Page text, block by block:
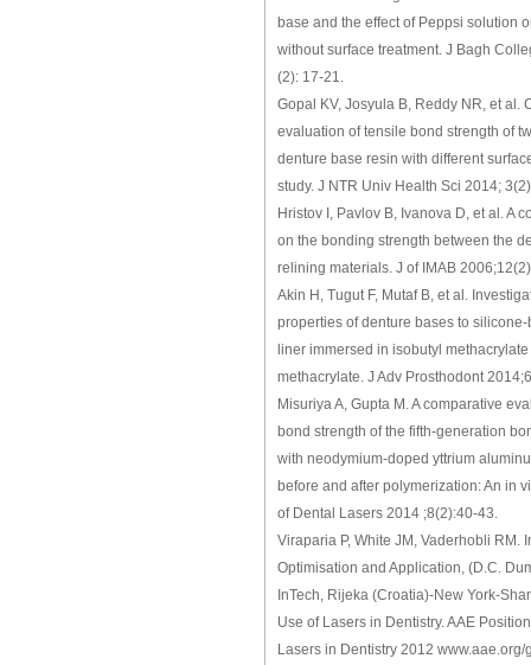
base and the effect of Peppsi solution
without surface treatment. J Bagh
(2): 17-21.
Gopal KV, Josyula B, Reddy NR, et al.
evaluation of tensile bond strength of
denture base resin with different
study. J NTR Univ Health Sci 2014;
Hristov I, Pavlov B, Ivanova D, et al. A
on the bonding strength between the
relining materials. J of IMAB
Akin H, Tugut F, Mutaf B, et al.
properties of denture bases to
liner immersed in isobutyl
methacrylate. J Adv Prosthodont
Misuriya A, Gupta M. A comparative
bond strength of the fifth‑generation
with neodymium‑doped yttrium
before and after polymerization: An in
of Dental Lasers 2014 ;8(2):40-43.
Viraparia P, White JM, Vaderhobli RM.
Optimisation and Application, (D.C.
InTech, Rijeka (Croatia)-New York-
Use of Lasers in Dentistry. AAE
Lasers in Dentistry 2012